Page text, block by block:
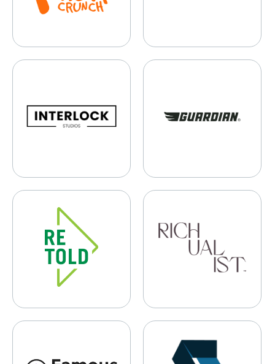
Interlock Studios Guardian Bikes
Retold Recycling Richualist
Famous Finder Pascal Tags